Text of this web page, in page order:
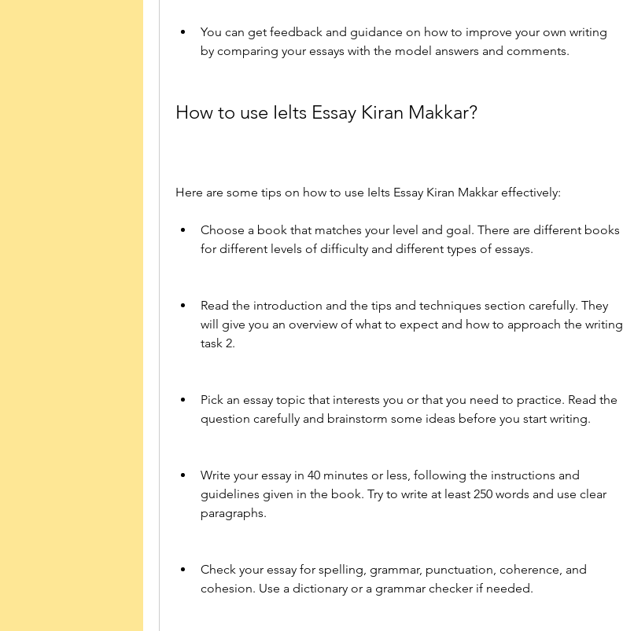
You can get feedback and guidance on how to improve your own writing
by comparing your essays with the model answers and comments.
How to use Ielts Essay Kiran Makkar?
Here are some tips on how to use Ielts Essay Kiran Makkar effectively:
Choose a book that matches your level and goal. There are different books
for different levels of difficulty and different types of essays.
Read the introduction and the tips and techniques section carefully. They
will give you an overview of what to expect and how to approach the writing
task 2.
Pick an essay topic that interests you or that you need to practice. Read the
question carefully and brainstorm some ideas before you start writing.
Write your essay in 40 minutes or less, following the instructions and
guidelines given in the book. Try to write at least 250 words and use clear
paragraphs.
Check your essay for spelling, grammar, punctuation, coherence, and
cohesion. Use a dictionary or a grammar checker if needed.